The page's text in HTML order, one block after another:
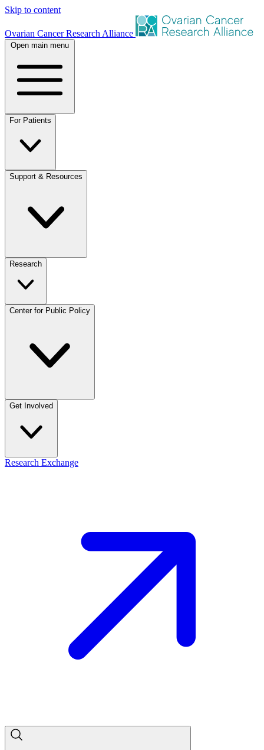
Skip to content
Ovarian Cancer Research Alliance
Open main menu
For Patients
Support & Resources
Research
Center for Public Policy
Get Involved
Research Exchange